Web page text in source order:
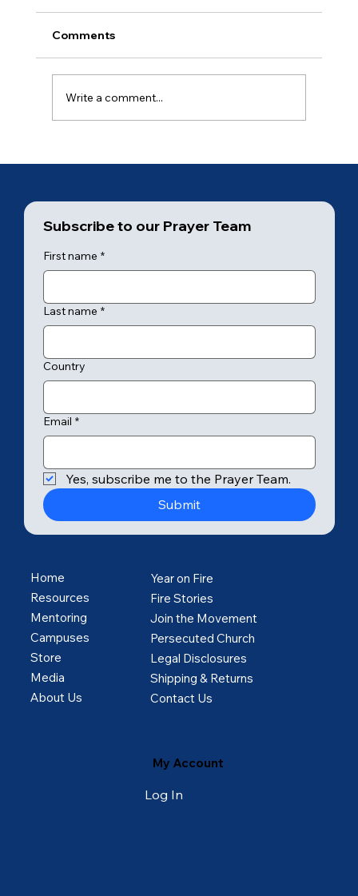
Ancient of Days (4 of 7)
Comments
Write a comment...
Subscribe to our Prayer Team
First name *
Last name *
Country
Email *
Yes, subscribe me to the Prayer Team.
Submit
Home
Resources
Mentoring
Campuses
Store
Media
About Us
Year on Fire
Fire Stories
Join the Movement
Persecuted Church
Legal Disclosures
Shipping & Returns
Contact Us
My Account
Log In